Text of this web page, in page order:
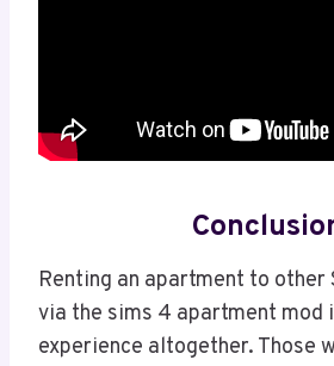
Renting an apartment to other
via the sims 4 apartment mod
experience altogether. Those